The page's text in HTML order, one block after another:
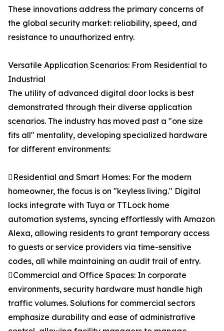
These innovations address the primary concerns of
the global security market: reliability, speed, and
resistance to unauthorized entry.
Versatile Application Scenarios: From Residential to
Industrial
The utility of advanced digital door locks is best
demonstrated through their diverse application
scenarios. The industry has moved past a "one size
fits all" mentality, developing specialized hardware
for different environments:
Residential and Smart Homes: For the modern
homeowner, the focus is on "keyless living." Digital
locks integrate with Tuya or TTLock home
automation systems, syncing effortlessly with Amazon
Alexa, allowing residents to grant temporary access
to guests or service providers via time-sensitive
codes, all while maintaining an audit trail of entry.
Commercial and Office Spaces: In corporate
environments, security hardware must handle high
traffic volumes. Solutions for commercial sectors
emphasize durability and ease of administrative